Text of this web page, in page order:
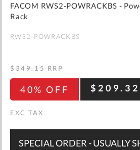
gallery
FACOM RWS2-POWRACKBS -
Rack
RWS2-POWRACKBS
40% OFF $209.32
$349.15 RRP
SPECIAL ORDER - USUALLY